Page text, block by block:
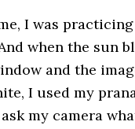
I was
when the sun
and the
I used my
my camera